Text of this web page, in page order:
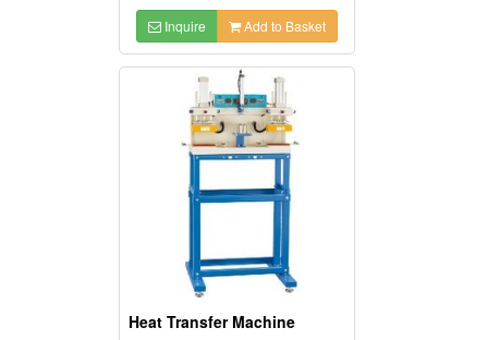
Inquire Add to Basket
Heat Transfer Machine